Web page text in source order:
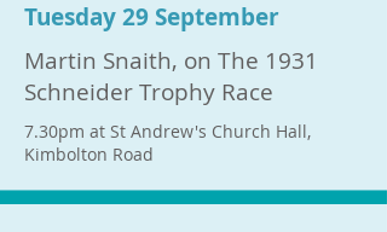
Tuesday 29 September
Martin Snaith, on The 1931
Schneider Trophy Race
7.30pm at St Andrew's Church Hall,
Kimbolton Road